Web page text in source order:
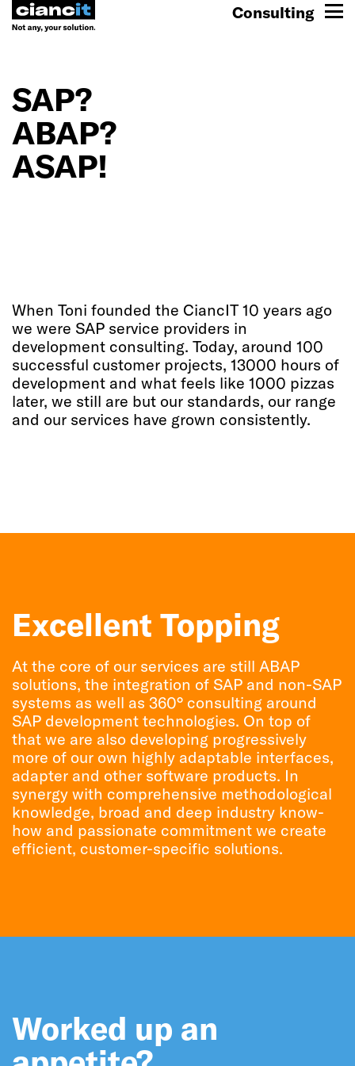
Consulting
SAP?
ABAP?
ASAP!
When Toni founded the CiancIT 10 years ago
we were SAP service providers in
development consulting. Today, around 100
successful customer projects, 13000 hours of
development and what feels like 1000 pizzas
later, we still are but our standards, our range
and our services have grown consistently.
Excellent Topping
At the core of our services are still ABAP
solutions, the integration of SAP and non-SAP
systems as well as 360° consulting around
SAP development technologies. On top of
that we are also developing progressively
more of our own highly adaptable interfaces,
adapter and other software products. In
synergy with comprehensive methodological
knowledge, broad and deep industry know-
how and passionate commitment we create
efficient, customer-specific solutions.
Worked up an